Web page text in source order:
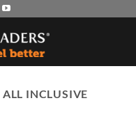
ALL INCLUSIVE